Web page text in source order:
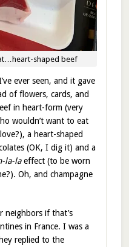
shaped beef
ever seen, and it gave
of flowers, cards, and
in heart-form (very
wouldn’t want to eat
a heart-shaped
(OK, I dig it) and a
la-laeffect (to be worn
Oh, and champagne
neighbors if that’s
in France. I was a
replied to the